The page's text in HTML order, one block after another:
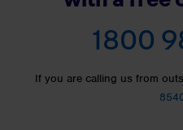
1800
If you are calling us from